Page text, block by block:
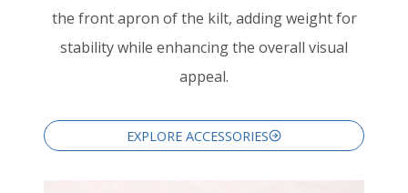
the front apron of the kilt, adding weight for
stability while enhancing the overall visual
appeal.
EXPLORE ACCESSORIES